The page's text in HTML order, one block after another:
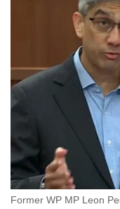
Former WP MP Leon